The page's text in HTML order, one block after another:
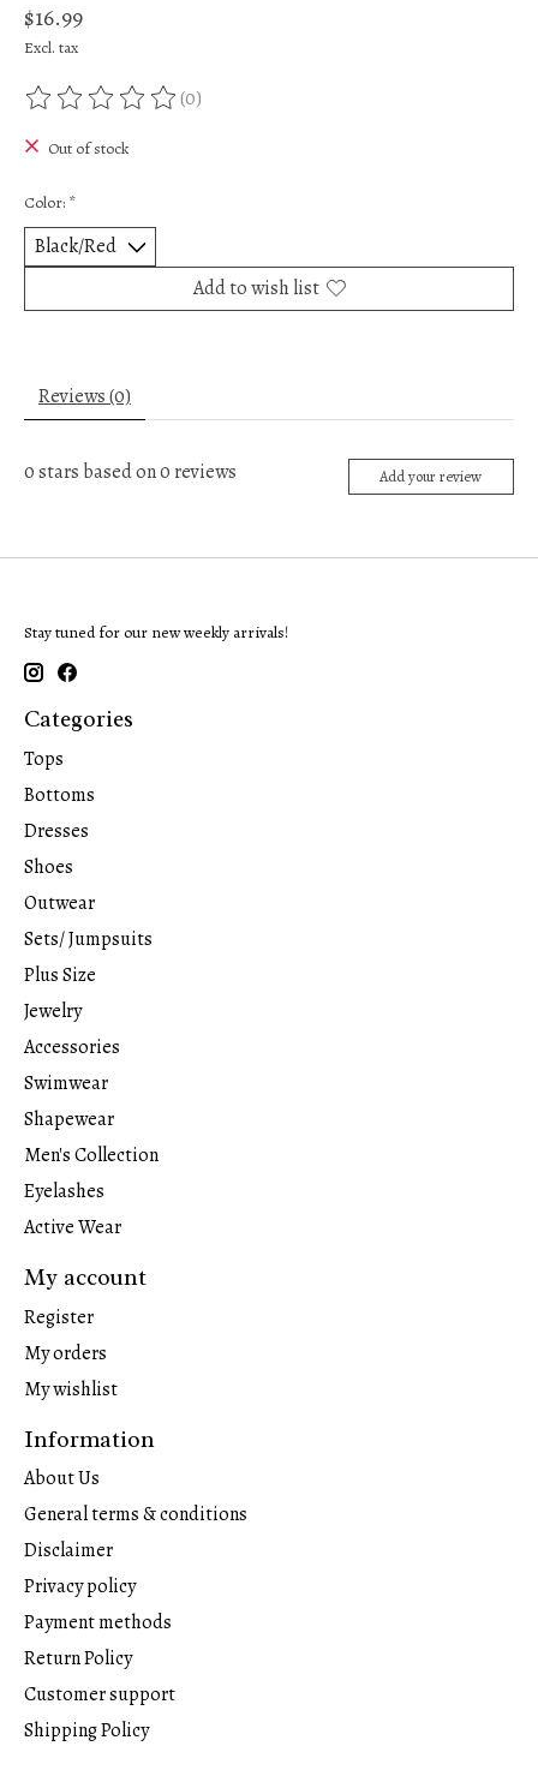
$16.99
Excl. tax
The rating of this product is
(0)
Out of stock
Color: *
Add to wish list
Reviews (0)
0stars based on0reviews Add your review
Stay tuned for our new weekly arrivals!
Categories
Tops
Bottoms
Dresses
Shoes
Outwear
Sets/ Jumpsuits
Plus Size
Jewelry
Accessories
Swimwear
Shapewear
Men's Collection
Eyelashes
Active Wear
My account
Register
My orders
My wishlist
Information
About Us
General terms & conditions
Disclaimer
Privacy policy
Payment methods
Return Policy
Customer support
Shipping Policy